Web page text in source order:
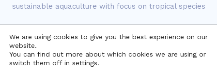
sustainable aquaculture with focus on tropical species
Copyright © 2021 Frost Innovation. All rights reserved.
We are using cookies to give you the best experience on our
website.
You can find out more about which cookies we are using or
switch them off in settings.